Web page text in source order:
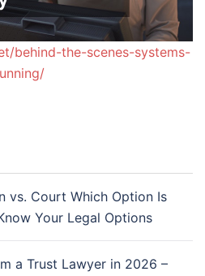
behind-the-scenes-systems-
vs. Court Which Option Is
Your Legal Options
a Trust Lawyer in 2026 –